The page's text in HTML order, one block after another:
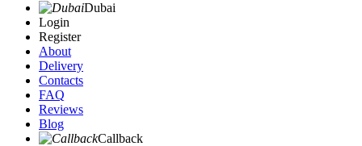
Dubai
Login
Register
About
Delivery
Contacts
FAQ
Reviews
Blog
Callback